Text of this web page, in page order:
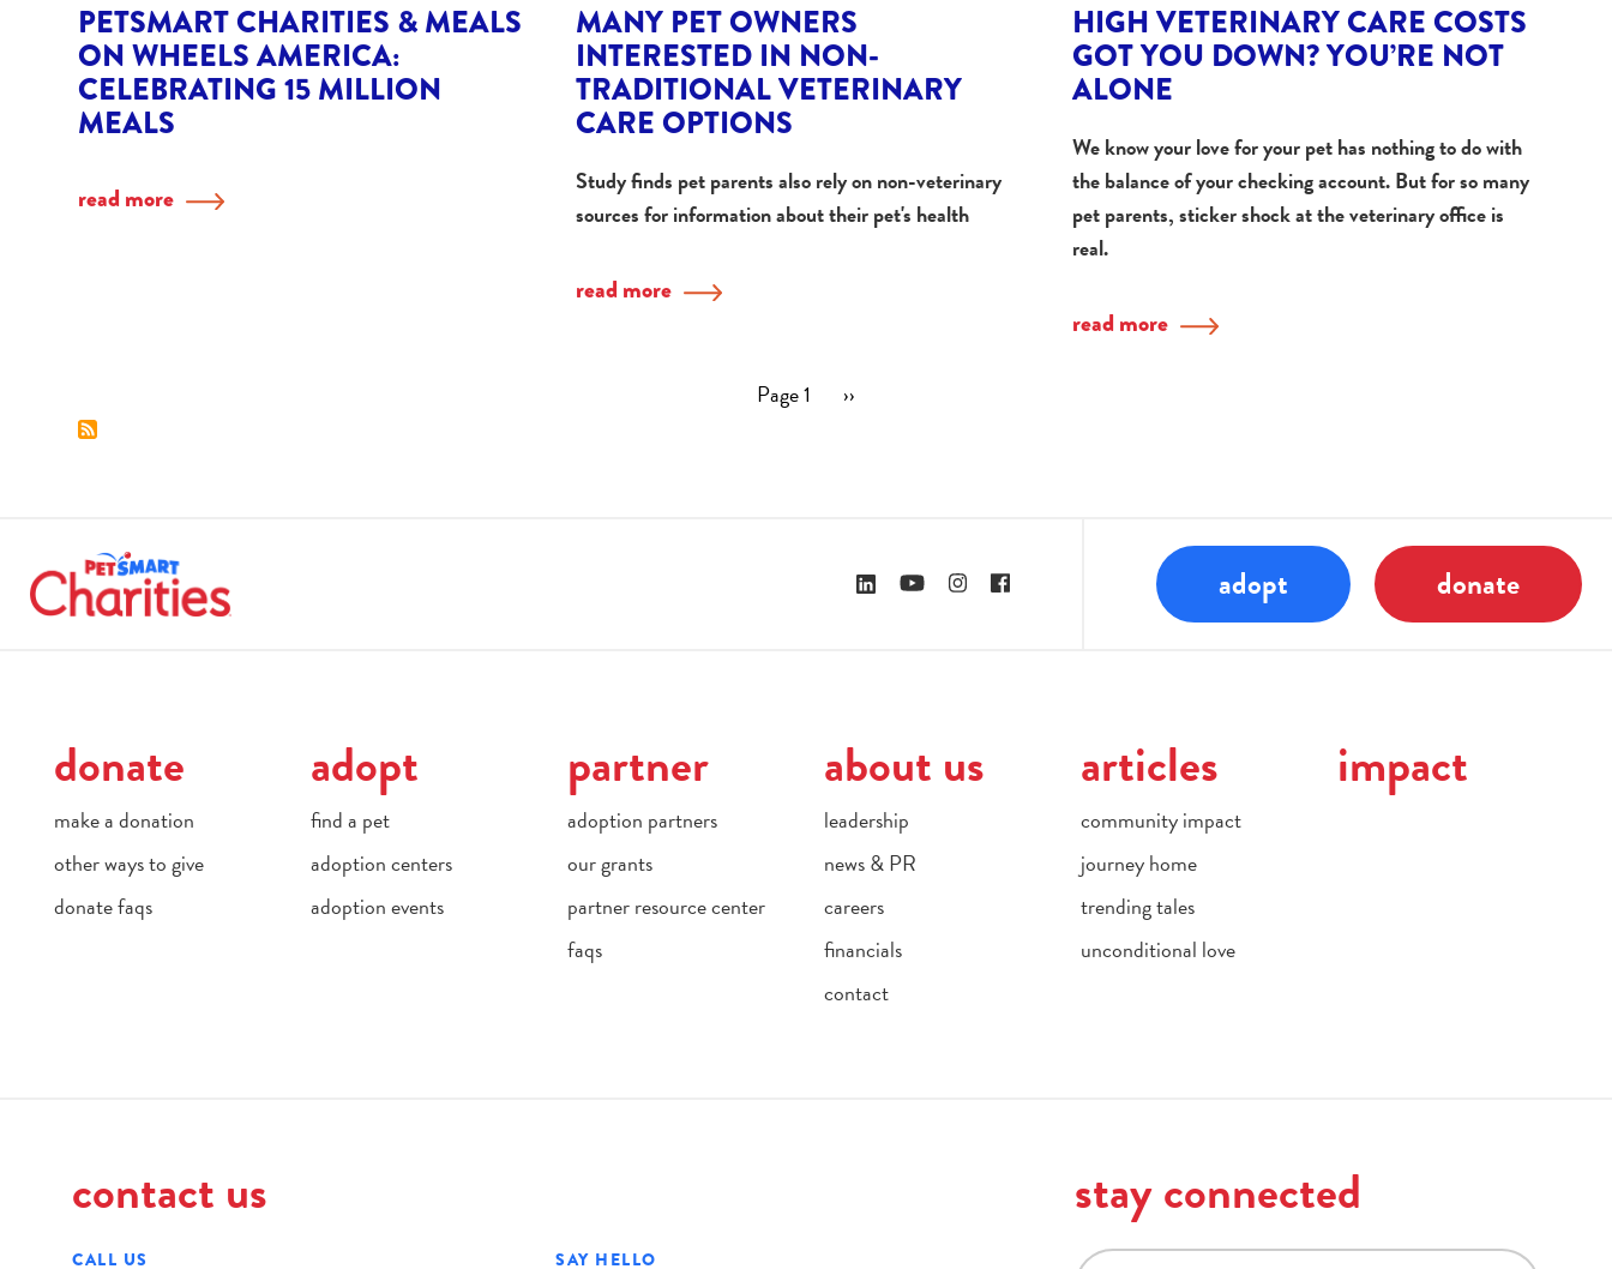
PETSMART CHARITIES & MEALS
ON WHEELS AMERICA:
CELEBRATING 15 MILLION
MEALS
read more
MANY PET OWNERS
INTERESTED IN NON-
TRADITIONAL VETERINARY
CARE OPTIONS
Study finds pet parents also rely on non-veterinary
sources for information about their pet's health
read more
HIGH VETERINARY CARE COSTS
GOT YOU DOWN? YOU’RE NOT
ALONE
We know your love for your pet has nothing to do with
the balance of your checking account. But for so many
pet parents, sticker shock at the veterinary office is
real.
read more
Pagination Page 1
Next
››
adopt donate
donate
make a donation
other ways to give
donate faqs
adopt
find a pet
adoption centers
adoption events
partner
adoption partners
our grants
partner resource center
faqs
about us
leadership
news & PR
careers
financials
contact
articles
community impact
journey home
trending tales
unconditional love
impact
contact us
CALL US SAY HELLO
stay connected